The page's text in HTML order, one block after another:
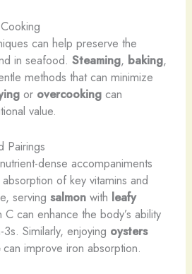
can help preserve the
in seafood. Steaming, baking,
methods that can minimize
or overcookingcan
value.
Pairings
dense accompaniments
of key vitamins and
serving salmonwith leafy
can enhance the body’s ability
Similarly, enjoying oysters
can improve iron absorption.